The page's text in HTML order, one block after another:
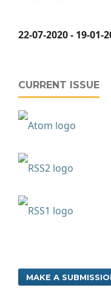
22-07-2020 - 19-01-
CURRENT ISSUE
MAKE A